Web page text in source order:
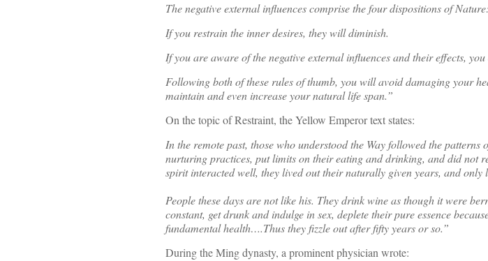
The negative external influences comprise the four dispositions of
If you restrain the inner desires, they will diminish.
If you are aware of the negative external influences and their effects, you
Following both of these rules of thumb, you will avoid damaging your
maintain and even increase your natural life span.”
On the topic of Restraint, the Yellow Emperor text states:
In the remote past, those who understood the Way followed the
nurturing practices, put limits on their eating and drinking, and did not
spirit interacted well, they lived out their naturally given years, and
People these days are not like his. They drink wine as though it were
constant, get drunk and indulge in sex, deplete their pure essence
fundamental health….Thus they fizzle out after fifty years or so.”
During the Ming dynasty, a prominent physician wrote: